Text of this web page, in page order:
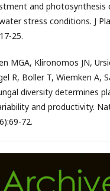
and photosynthesis
stress conditions. J
25.
MGA, Klironomos JN,
R, Boller T, Wiemken A,
diversity determines
and productivity.
72.